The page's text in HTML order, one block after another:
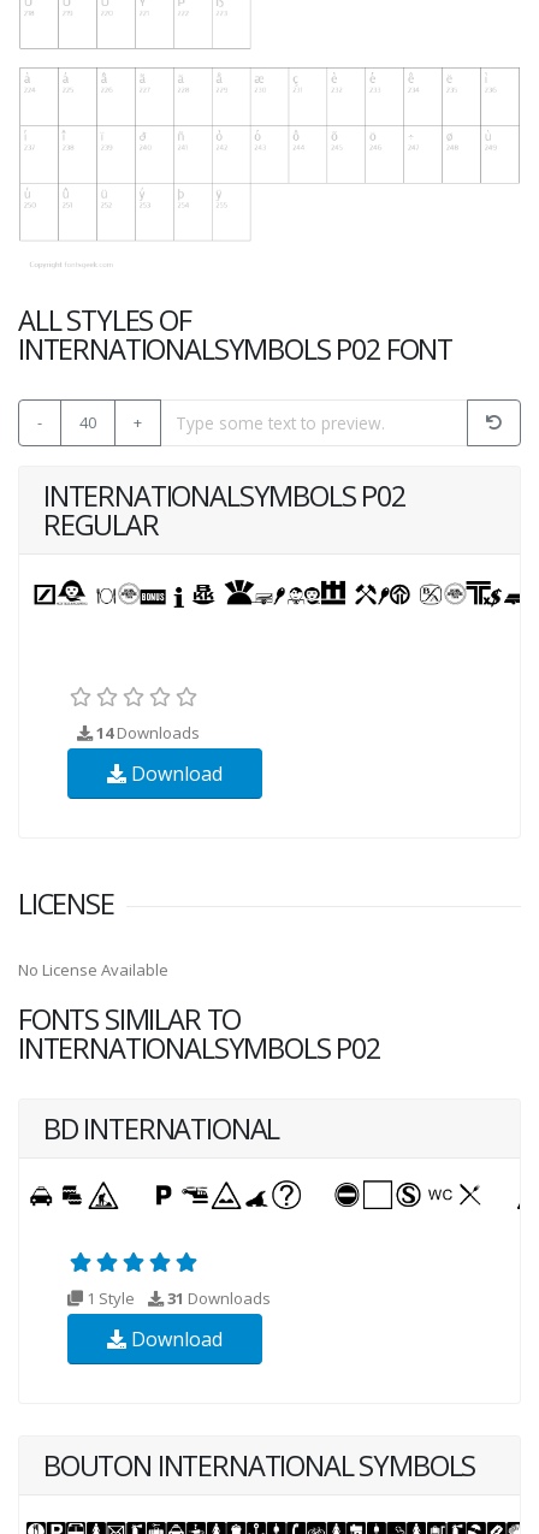
ALL STYLES OF
INTERNATIONALSYMBOLS P02 FONT
- 40 +
INTERNATIONALSYMBOLS P02
REGULAR
14Downloads
Download
LICENSE
No License Available
FONTS SIMILAR TO
INTERNATIONALSYMBOLS P02
BD INTERNATIONAL
1 Style 31 Downloads
Download
BOUTON INTERNATIONAL SYMBOLS